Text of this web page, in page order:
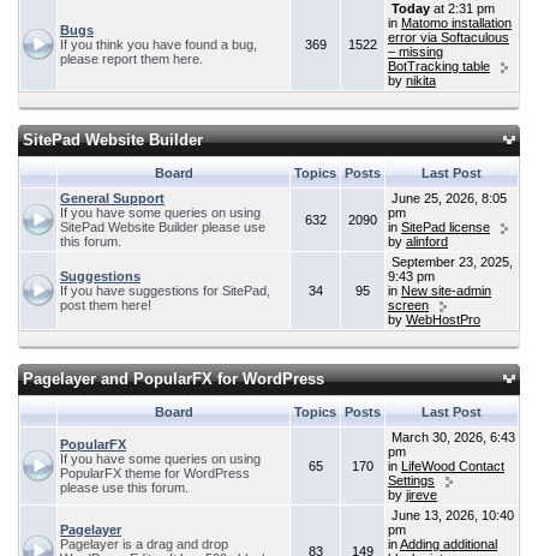
Bugs
If you think you have found a bug,
please report them here.
369 1522
Today at 2:31 pm
in Matomo installation
error via Softaculous
– missing
BotTracking table
by nikita
SitePad Website Builder
Board Topics Posts
Last Post
General Support
If you have some queries on using
SitePad Website Builder please use
this forum.
632 2090
June 25, 2026, 8:05
pm
in SitePad license
by alinford
Suggestions
If you have suggestions for SitePad,
post them here!
34 95
September 23, 2025,
9:43 pm
in New site-admin
screen
by WebHostPro
Pagelayer and PopularFX for WordPress
Board Topics Posts Last Post
PopularFX
If you have some queries on using
PopularFX theme for WordPress
please use this forum.
65 170
March 30, 2026, 6:43
pm
in LifeWood Contact
Settings
by jireve
Pagelayer
Pagelayer is a drag and drop
83 149
June 13, 2026, 10:40
pm
inAdding additional